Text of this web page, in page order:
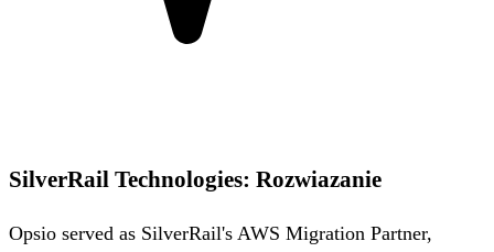
SilverRail Technologies: Rozwiazanie
Opsio served as SilverRail's AWS Migration Partner,